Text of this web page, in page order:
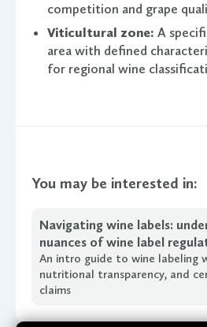
competition and grape
Viticultural zone: A
area with defined
for regional wine
You may be interested in:
Navigating wine labels:
nuances of wine label
An intro guide to wine labeling
nutritional transparency, and
claims